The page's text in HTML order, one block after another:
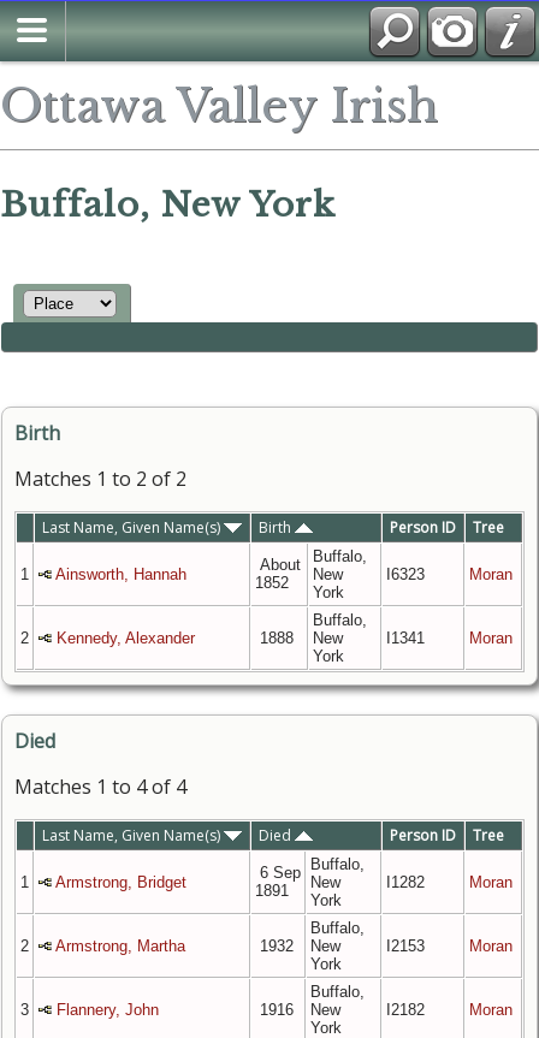
Ottawa Valley Irish
Buffalo, New York
Birth
Matches 1 to 2 of 2
Last Name, Given Name(s) Birth Person ID Tree
1 Ainsworth, Hannah
About
1852
Buffalo,
New
York
I6323 Moran
2 Kennedy, Alexander 1888
Buffalo,
New
York
I1341 Moran
Died
Matches 1 to 4 of 4
Last Name, Given Name(s) Died Person ID Tree
1 Armstrong, Bridget
6 Sep
1891
Buffalo,
New
York
I1282 Moran
2 Armstrong, Martha 1932
Buffalo,
New
York
I2153 Moran
3 Flannery, John 1916
Buffalo,
New
York
I2182 Moran